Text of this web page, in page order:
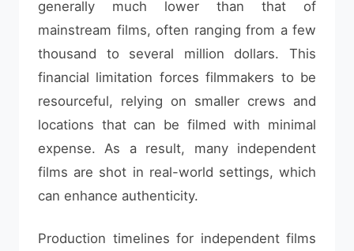
generally much lower than that of
mainstream films, often ranging from a few
thousand to several million dollars. This
financial limitation forces filmmakers to be
resourceful, relying on smaller crews and
locations that can be filmed with minimal
expense. As a result, many independent
films are shot in real-world settings, which
can enhance authenticity.
Production timelines for independent films